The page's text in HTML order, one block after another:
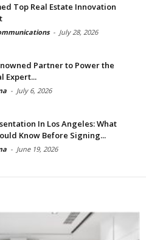
Top Real Estate Innovation
- July 28, 2026
Partner to Power the
Expert...
- July 6, 2026
In Los Angeles: What
Know Before Signing...
- June 19, 2026